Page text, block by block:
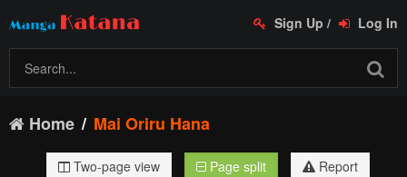
Sign Up / Log In
Home Mai Oriru Hana
Two-page view Page split
Report